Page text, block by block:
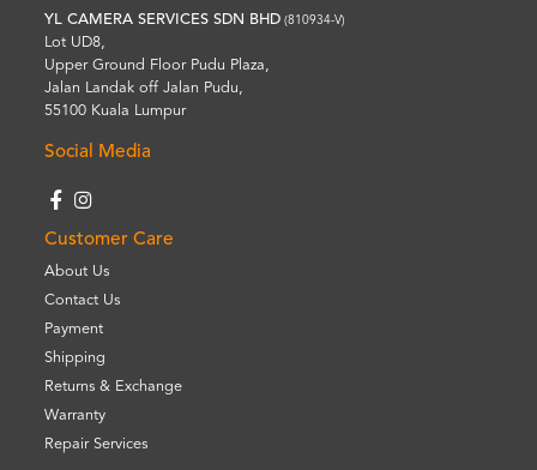
YL CAMERA SERVICES SDN BHD (810934-V)
Lot UD8,
Upper Ground Floor Pudu Plaza,
Jalan Landak off Jalan Pudu,
55100 Kuala Lumpur
Social Media
Customer Care
About Us
Contact Us
Payment
Shipping
Returns & Exchange
Warranty
Repair Services